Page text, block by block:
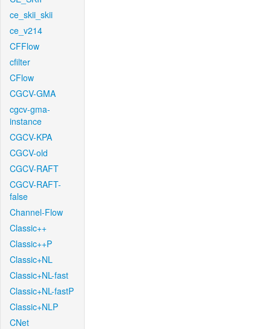
ce_skii_skii
ce_v214
CFFlow
cfilter
CFlow
CGCV-GMA
cgcv-gma-
instance
CGCV-KPA
CGCV-old
CGCV-RAFT
CGCV-RAFT-
false
Channel-Flow
Classic++
Classic++P
Classic+NL
Classic+NL-fast
Classic+NL-fastP
Classic+NLP
CNet